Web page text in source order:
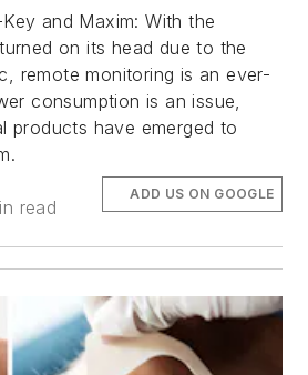
and Maxim: With the
on its head due to the
remote monitoring is an ever-
consumption is an issue,
products have emerged to
read
ADD US ON GOOGLE